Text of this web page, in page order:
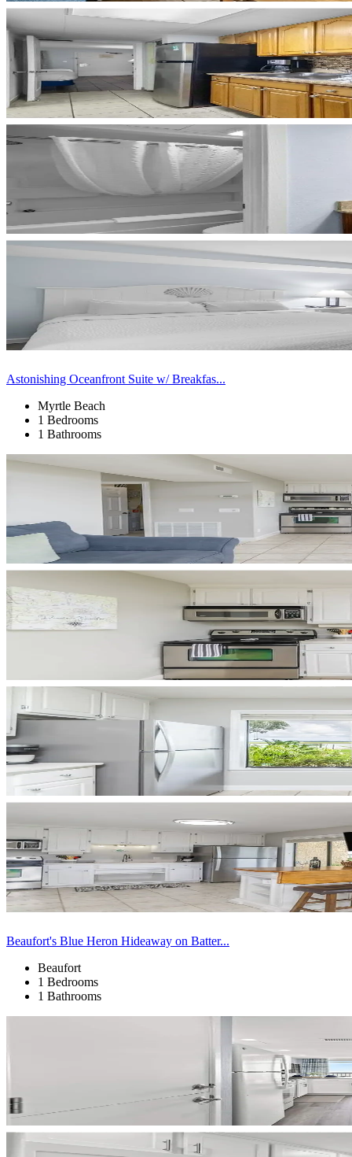
Astonishing Oceanfront Suite w/ Breakfas...
Myrtle Beach
1 Bedrooms
1 Bathrooms
Beaufort's Blue Heron Hideaway on Batter...
Beaufort
1 Bedrooms
1 Bathrooms